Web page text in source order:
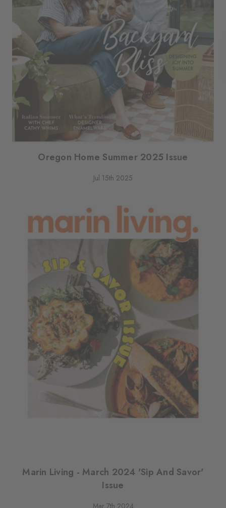
Oregon Home Summer 2025 Issue
Jul 15th 2025
Marin Living - March 2024 'Sip And Savor'
Issue
Mar 7th 2024